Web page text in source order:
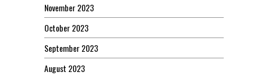
November 2023
October 2023
September 2023
August 2023